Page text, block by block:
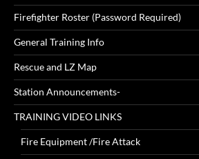
Firefighter Roster (Password Required)
General Training Info
Rescue and LZ Map
Station Announcements-
TRAINING VIDEO LINKS
Fire Equipment /Fire Attack